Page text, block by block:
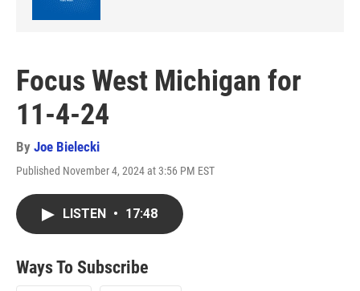
Focus West Michigan for
11-4-24
By Joe Bielecki
Published November 4, 2024 at 3:56 PM EST
LISTEN • 17:48
Ways To Subscribe